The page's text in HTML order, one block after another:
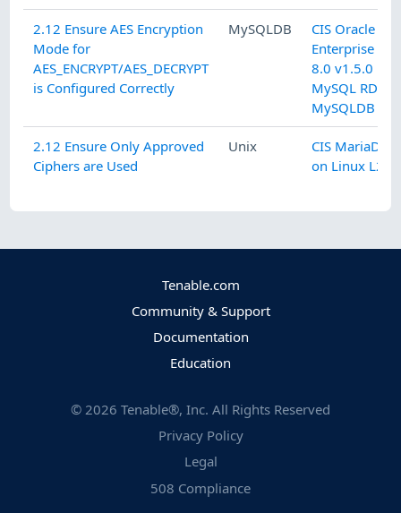
2.12 Ensure AES Encryption
Mode for
AES_ENCRYPT/AES_DECRYPT
is Configured Correctly
MySQLDB
CIS Oracle
Enterprise
8.0 v1.5.0 L2
MySQL
MySQLDB
2.12 Ensure Only Approved
Ciphers are Used
Unix
CIS MariaDB
on Linux L2
Tenable.com
Community & Support
Documentation
Education
© 2026 Tenable®, Inc. All Rights Reserved
Privacy Policy
Legal
508 Compliance